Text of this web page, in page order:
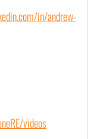
in/andrew-
videos